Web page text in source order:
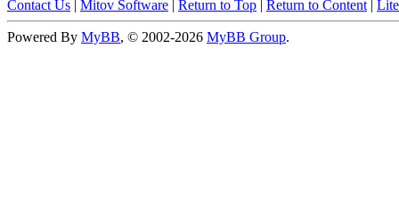
Contact Us | Mitov Software | Return to Top | Return to Content |
Powered By MyBB, © 2002-2026 MyBB Group.